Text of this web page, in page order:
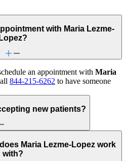
with Maria Lezme-
Lopez?
an appointment with Maria
844-215-6262 to have someone
new patients?
Maria Lezme-Lopez work
with?